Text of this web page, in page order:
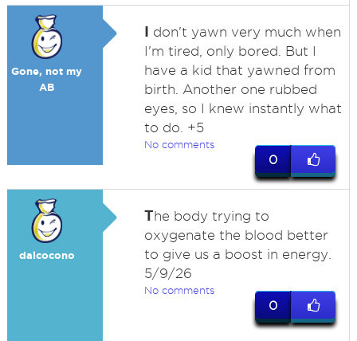
Gone, not my
AB
I don't yawn very much when
I'm tired, only bored. But I
have a kid that yawned from
birth. Another one rubbed
eyes, so I knew instantly what
to do. +5
No comments
0
dalcocono
The body trying to
oxygenate the blood better
to give us a boost in energy.
5/9/26
No comments
0